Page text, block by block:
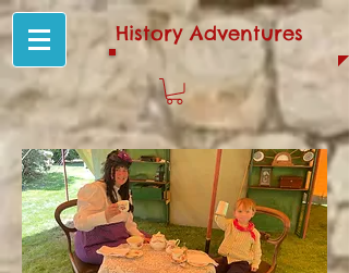
History Adventures